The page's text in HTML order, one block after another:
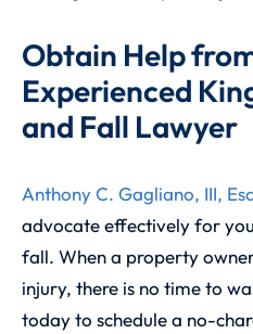
Obtain Help
Experienced
and Fall Lawyer
Anthony C. Gagliano, III,
advocate effectively for
fall. When a property
injury, there is no time to
today to schedule a no-